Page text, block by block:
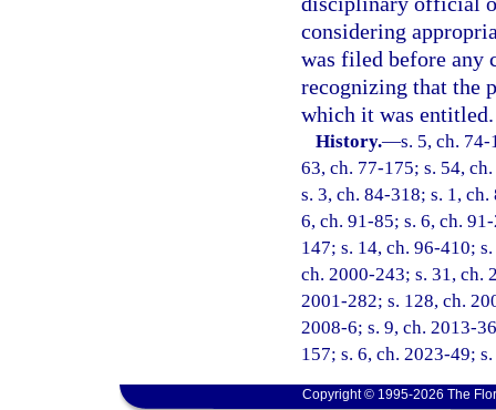
considering
was filed before any
recognizing that the
which it was entitled.
History.—s. 5, ch.
63, ch. 77-175; s. 54,
s. 3, ch. 84-318; s. 1,
6, ch. 91-85; s. 6, ch.
147; s. 14, ch. 96-410;
ch. 2000-243; s. 31, ch.
2001-282; s. 128, ch.
2008-6; s. 9, ch. 2013-
157; s. 6, ch. 2023-49;
Copyright © 1995-2026 The